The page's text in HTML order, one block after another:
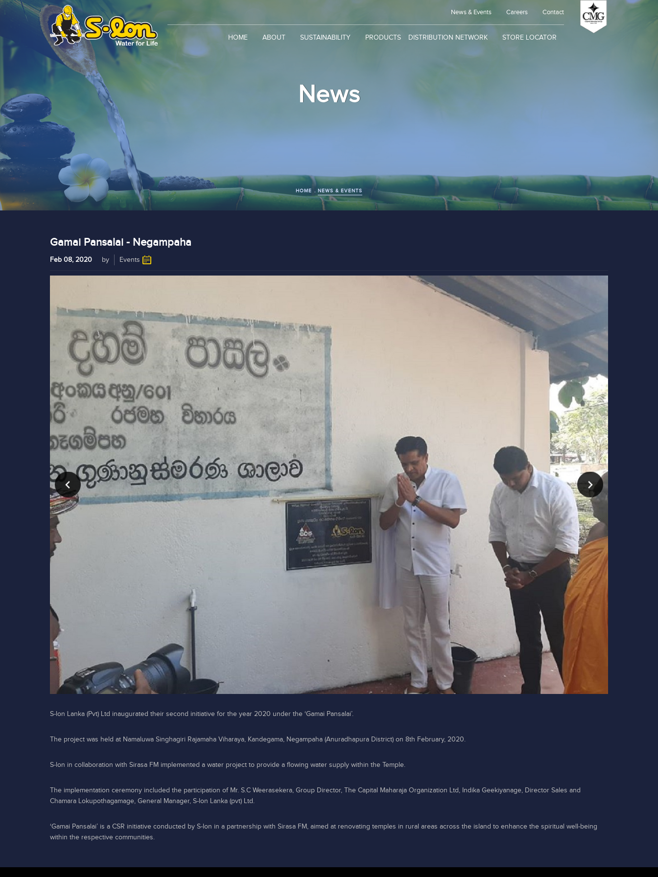
News & Events Careers Contact
HOME ABOUT SUSTAINABILITY PRODUCTS DISTRIBUTION NETWORK STORE LOCATOR
News
HOME NEWS & EVENTS
Gamai Pansalai - Negampaha
Feb 08, 2020 by Events
S-lon Lanka (Pvt) Ltd inaugurated their second initiative for the year 2020 under the ‘Gamai Pansalai’.
The project was held at Namaluwa Singhagiri Rajamaha Viharaya, Kandegama, Negampaha (Anuradhapura District) on 8th February, 2020.
S-lon in collaboration with Sirasa FM implemented a water project to provide a flowing water supply within the Temple.
The implementation ceremony included the participation of Mr. S.C Weerasekera, Group Director, The Capital Maharaja Organization Ltd, Indika Geekiyanage, Director Sales and
Chamara Lokupothagamage, General Manager, S-lon Lanka (pvt) Ltd.
‘Gamai Pansalai’ is a CSR initiative conducted by S-lon in a partnership with Sirasa FM, aimed at renovating temples in rural areas across the island to enhance the spiritual well-being
within the respective communities.